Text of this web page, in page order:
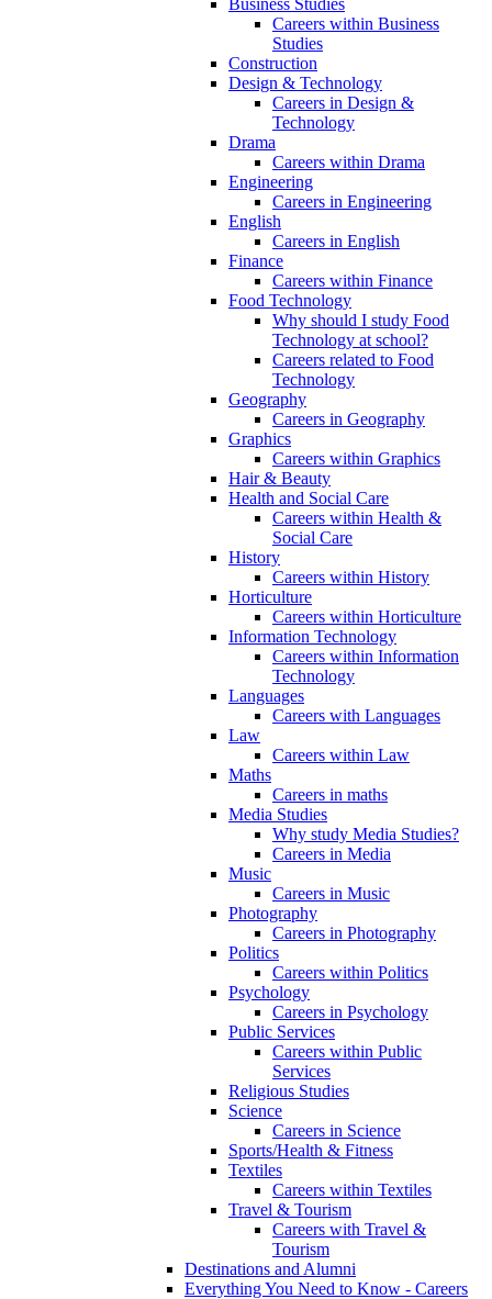
Business Studies
Careers within Business
Studies
Construction
Design & Technology
Careers in Design &
Technology
Drama
Careers within Drama
Engineering
Careers in Engineering
English
Careers in English
Finance
Careers within Finance
Food Technology
Why should I study Food
Technology at school?
Careers related to Food
Technology
Geography
Careers in Geography
Graphics
Careers within Graphics
Hair & Beauty
Health and Social Care
Careers within Health &
Social Care
History
Careers within History
Horticulture
Careers within Horticulture
Information Technology
Careers within Information
Technology
Languages
Careers with Languages
Law
Careers within Law
Maths
Careers in maths
Media Studies
Why study Media Studies?
Careers in Media
Music
Careers in Music
Photography
Careers in Photography
Politics
Careers within Politics
Psychology
Careers in Psychology
Public Services
Careers within Public
Services
Religious Studies
Science
Careers in Science
Sports/Health & Fitness
Textiles
Careers within Textiles
Travel & Tourism
Careers with Travel &
Tourism
Destinations and Alumni
Everything You Need to Know - Careers